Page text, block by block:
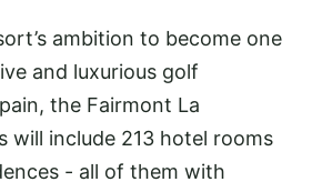
ambition to become one
and luxurious golf
the Fairmont La
will include 213 hotel rooms
- all of them with